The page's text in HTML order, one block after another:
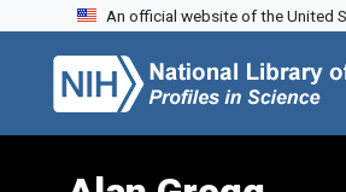
Skip to search
Skip to main content
Skip to first result
An official website of the United